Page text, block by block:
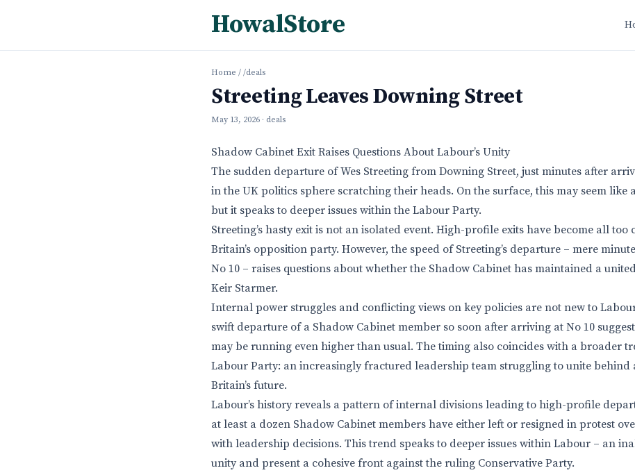
HowalStore
Home / /deals
Streeting Leaves Downing Street
May 13, 2026 · deals
Shadow Cabinet Exit Raises Questions About Labour’s Unity
The sudden departure of Wes Streeting from Downing Street, just minutes after
in the UK politics sphere scratching their heads. On the surface, this may seem like
but it speaks to deeper issues within the Labour Party.
Streeting’s hasty exit is not an isolated event. High-profile exits have become all
Britain’s opposition party. However, the speed of Streeting’s departure – mere
No 10 – raises questions about whether the Shadow Cabinet has maintained a
Keir Starmer.
Internal power struggles and conflicting views on key policies are not new to
swift departure of a Shadow Cabinet member so soon after arriving at No 10
may be running even higher than usual. The timing also coincides with a broader
Labour Party: an increasingly fractured leadership team struggling to unite behind
Britain’s future.
Labour’s history reveals a pattern of internal divisions leading to high-profile
at least a dozen Shadow Cabinet members have either left or resigned in protest
with leadership decisions. This trend speaks to deeper issues within Labour – an
unity and present a cohesive front against the ruling Conservative Party.